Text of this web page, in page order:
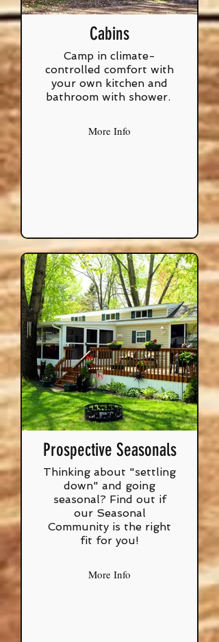
Cabins
Camp in climate-
controlled comfort with
your own kitchen and
bathroom with shower.
More Info
Prospective Seasonals
Thinking about "settling
down" and going
seasonal? Find out if
our Seasonal
Community is the right
fit for you!
More Info